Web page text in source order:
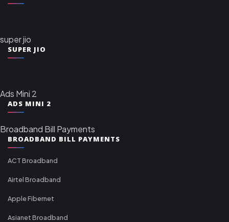
super jio
SUPER JIO
Ads Mini 2
ADS MINI 2
Broadband Bill Payments
BROADBAND BILL PAYMENTS
ACT Broadband
Airtel Broadband
Apple Fibernet
Asianet Broadband